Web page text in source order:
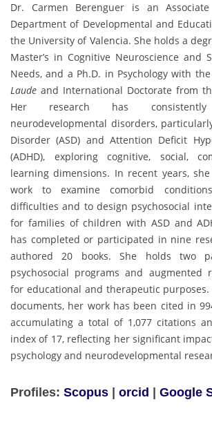
Dr. Carmen Berenguer is an
Department of Developmental and
the University of Valencia. She holds a
Master’s in Cognitive Neuroscience and
Needs, and a Ph.D. in Psychology with
Laude and International Doctorate from
Her research has
neurodevelopmental disorders,
Disorder (ASD) and Attention Deficit
(ADHD), exploring cognitive, social,
learning dimensions. In recent years,
work to examine comorbid
difficulties and to design psychosocial
for families of children with ASD and
has completed or participated in nine
authored 20 books. She holds two
psychosocial programs and augmented
for educational and therapeutic
documents, her work has been cited in
accumulating a total of 1,077 citations
index of 17, reflecting her significant
psychology and neurodevelopmental
Profiles: Scopus orcid Google